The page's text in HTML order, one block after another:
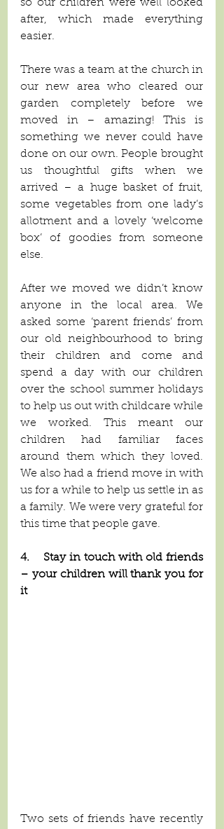
so our children were well looked
after, which made everything
easier.
There was a team at the church in
our new area who cleared our
garden completely before we
moved in – amazing! This is
something we never could have
done on our own. People brought
us thoughtful gifts when we
arrived – a huge basket of fruit,
some vegetables from one lady’s
allotment and a lovely ‘welcome
box’ of goodies from someone
else.
After we moved we didn’t know
anyone in the local area. We
asked some ‘parent friends’ from
our old neighbourhood to bring
their children and come and
spend a day with our children
over the school summer holidays
to help us out with childcare while
we worked. This meant our
children had familiar faces
around them which they loved.
We also had a friend move in with
us for a while to help us settle in as
a family. We were very grateful for
this time that people gave.
4.    Stay in touch with old friends
– your children will thank you for
it
Two sets of friends have recently